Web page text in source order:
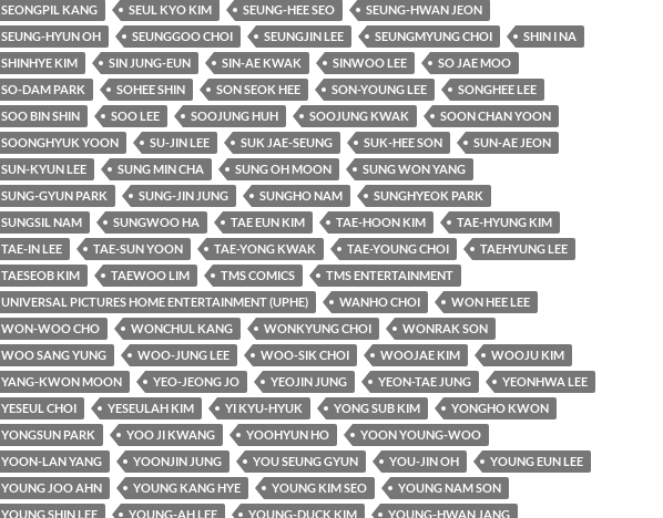
SEONGPIL KANG
SEUL KYO KIM SEUNG-HEE SEO
SEUNG-HWAN JEON
SEUNG-HYUN OH
SEUNGGOO CHOI SEUNGJIN LEE SEUNGMYUNG CHOI
SHIN I NA
SHINHYE KIM
SIN JUNG-EUN SIN-AE KWAK SINWOO LEE
SO JAE MOO
SO-DAM PARK
SOHEE SHIN SON SEOK HEE SON-YOUNG LEE
SONGHEE LEE
SOO BIN SHIN
SOO LEE SOOJUNG HUH SOOJUNG KWAK
SOON CHAN YOON
SOONGHYUK YOON
SU-JIN LEE SUK JAE-SEUNG SUK-HEE SON
SUN-AE JEON
SUN-KYUN LEE
SUNG MIN CHA SUNG OH MOON
SUNG WON YANG
SUNG-GYUN PARK
SUNG-JIN JUNG SUNGHO NAM
SUNGHYEOK PARK
SUNGSIL NAM
SUNGWOO HA TAE EUN KIM TAE-HOON KIM
TAE-HYUNG KIM
TAE-IN LEE
TAE-SUN YOON TAE-YONG KWAK TAE-YOUNG CHOI
TAEHYUNG LEE
TAESEOB KIM
TAEWOO LIM TMS COMICS
TMS ENTERTAINMENT
UNIVERSAL PICTURES HOME ENTERTAINMENT (UPHE)
WANHO CHOI
WON HEE LEE
WON-WOO CHO
WONCHUL KANG WONKYUNG CHOI
WONRAK SON
WOO SANG YUNG
WOO-JUNG LEE WOO-SIK CHOI WOOJAE KIM
WOOJU KIM
YANG-KWON MOON
YEO-JEONG JO YEOJIN JUNG YEON-TAE JUNG
YEONHWA LEE
YESEUL CHOI
YESEULAH KIM YI KYU-HYUK YONG SUB KIM
YONGHO KWON
YONGSUN PARK
YOO JI KWANG YOOHYUN HO
YOON YOUNG-WOO
YOON-LAN YANG
YOONJIN JUNG YOU SEUNG GYUN YOU-JIN OH
YOUNG EUN LEE
YOUNG JOO AHN
YOUNG KANG HYE YOUNG KIM SEO
YOUNG NAM SON
YOUNG SHIN LEE
YOUNG-AH LEE YOUNG-DUCK KIM
YOUNG-HWAN JANG